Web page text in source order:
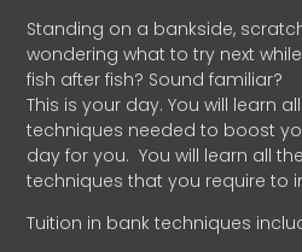
Standing on a bankside,
wondering what to try next
fish after fish? Sound familiar?
This is your day. You will learn
techniques needed to boost
day for you. You will learn all
techniques that you require to
Tuition in bank techniques